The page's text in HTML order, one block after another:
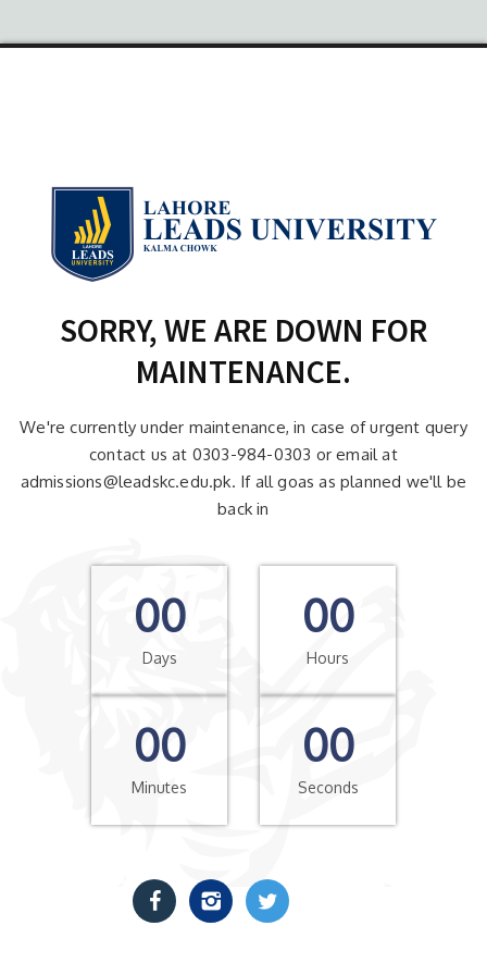
SORRY, WE ARE DOWN FOR
MAINTENANCE.
We're currently under maintenance, in case of urgent query
contact us at 0303-984-0303 or email at
admissions@leadskc.edu.pk. If all goas as planned we'll be
back in
00
Days
00
Hours
00
Minutes
00
Seconds